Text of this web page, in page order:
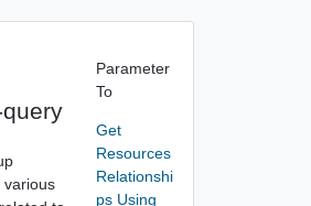
various
Parameter
To
Get
Resources
Relationshi
ps Using